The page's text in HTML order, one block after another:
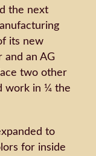
the next
its new
and an AG
two other
work in ¼ the
to
for inside